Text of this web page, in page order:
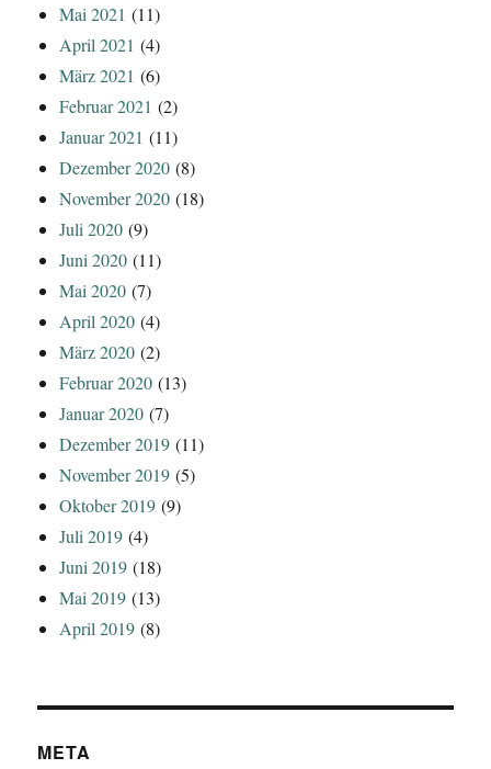
Mai 2021 (11)
April 2021 (4)
März 2021 (6)
Februar 2021 (2)
Januar 2021 (11)
Dezember 2020 (8)
November 2020 (18)
Juli 2020 (9)
Juni 2020 (11)
Mai 2020 (7)
April 2020 (4)
März 2020 (2)
Februar 2020 (13)
Januar 2020 (7)
Dezember 2019 (11)
November 2019 (5)
Oktober 2019 (9)
Juli 2019 (4)
Juni 2019 (18)
Mai 2019 (13)
April 2019 (8)
META